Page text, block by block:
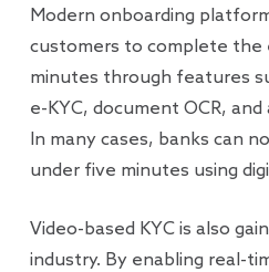
Modern onboarding
customers to complete the
minutes through features
e-KYC, document OCR,
In many cases, banks can
under five minutes using
Video-based KYC is also
industry. By enabling real-